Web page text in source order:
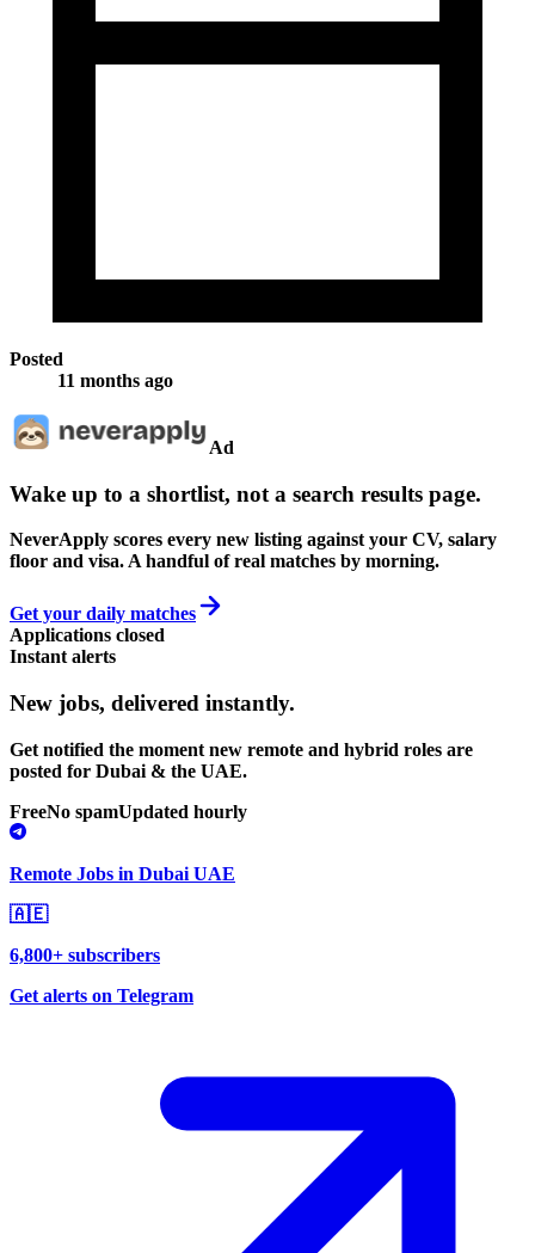
Posted
11 months ago
Ad
Wake up to a shortlist, not a search results page.
NeverApply scores every new listing against your CV, salary
floor and visa. A handful of real matches by morning.
Get your daily matches
Applications closed
Instant alerts
New jobs, delivered instantly.
Get notified the moment new remote and hybrid roles are
posted for Dubai & the UAE.
FreeNo spamUpdated hourly
Remote Jobs in Dubai UAE
🇦🇪
6,800+ subscribers
Get alerts on Telegram